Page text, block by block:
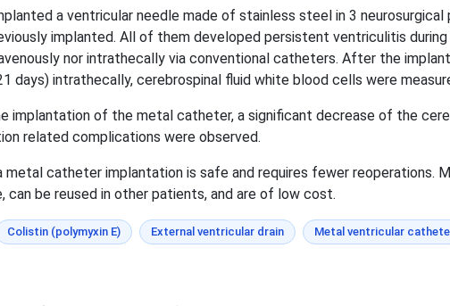
a ventricular needle made of stainless steel in 3
implanted. All of them developed persistent ventriculitis
nor intrathecally via conventional catheters. After the
days) intrathecally, cerebrospinal fluid white blood cells were
implantation of the metal catheter, a significant decrease of the
related complications were observed.
metal catheter implantation is safe and requires fewer
be reused in other patients, and are of low cost.
Colistin (polymyxin E) External ventricular drain Metal ventricular